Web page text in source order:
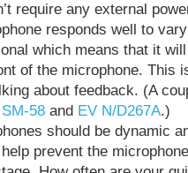
require any external
responds well to
which means that it
of the microphone. This
about feedback. (A
58 and EV N/D267A.)
should be dynamic
prevent the